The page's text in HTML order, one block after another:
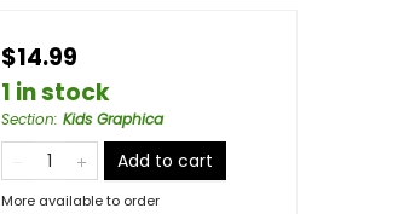
$14.99
1 in stock
Section: Kids Graphica
Add to cart
More available to order